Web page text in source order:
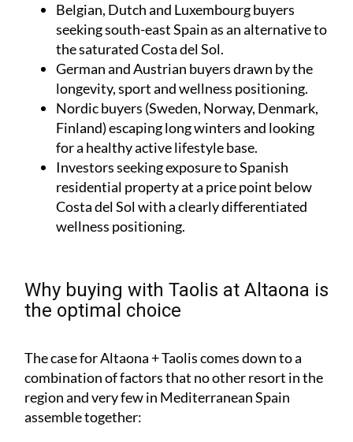
Belgian, Dutch and Luxembourg buyers
seeking south-east Spain as an alternative to
the saturated Costa del Sol.
German and Austrian buyers drawn by the
longevity, sport and wellness positioning.
Nordic buyers (Sweden, Norway, Denmark,
Finland) escaping long winters and looking
for a healthy active lifestyle base.
Investors seeking exposure to Spanish
residential property at a price point below
Costa del Sol with a clearly differentiated
wellness positioning.
Why buying with Taolis at Altaona is
the optimal choice
The case for Altaona + Taolis comes down to a
combination of factors that no other resort in the
region and very few in Mediterranean Spain
assemble together: